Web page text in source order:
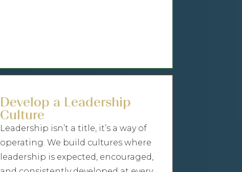
Develop a Leadership
Culture
Leadership isn’t a title, it’s a way of
operating. We build cultures where
leadership is expected, encouraged,